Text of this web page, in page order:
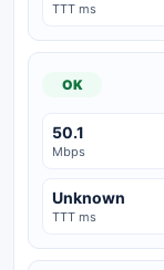
TTT ms
OK
50.1
Mbps
Unknown
TTT ms